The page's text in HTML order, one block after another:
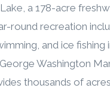
a 178-acre
round recreation
and ice fishing
Washington
thousands of